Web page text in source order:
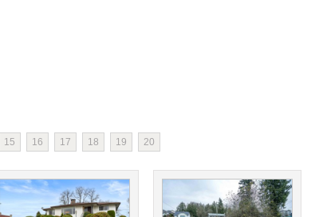
15 16 17 18 19 20